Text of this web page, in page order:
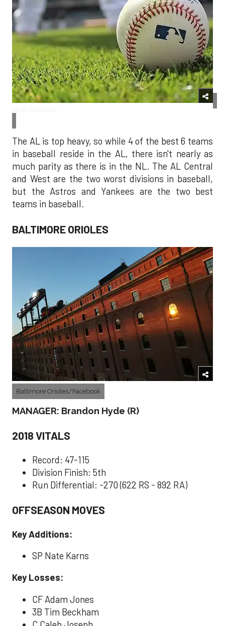
The AL is top heavy, so while 4 of the best 6 teams
in baseball reside in the AL, there isn't nearly as
much parity as there is in the NL. The AL Central
and West are the two worst divisions in baseball,
but the Astros and Yankees are the two best
teams in baseball.
BALTIMORE ORIOLES
Baltimore Orioles/Facebook
MANAGER: Brandon Hyde (R)
2018 VITALS
Record: 47-115
Division Finish: 5th
Run Differential: -270 (622 RS - 892 RA)
OFFSEASON MOVES
Key Additions:
SP Nate Karns
Key Losses:
CF Adam Jones
3B Tim Beckham